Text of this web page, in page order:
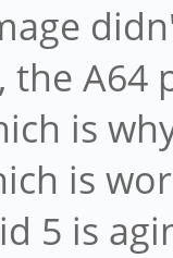
the
is
is
5 is